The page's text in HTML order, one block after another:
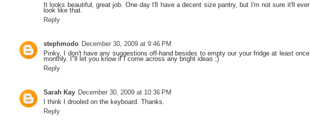
It looks beautiful, great job. One day I'll have a decent size pantry, but I'm not sure it'll ever
look like that.
Reply
stephmodo December 30, 2009 at 9:46 PM
Pinky, I don't have any suggestions off-hand besides to empty our your fridge at least once
monthly. I"ll let you know if I come across any bright ideas ;)
Reply
Sarah Kay December 30, 2009 at 10:36 PM
I think I drooled on the keyboard. Thanks.
Reply